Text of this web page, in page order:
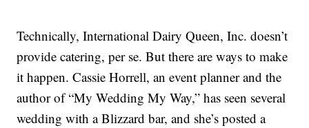
Technically, International Dairy Queen, Inc. doesn’t
provide catering, per se. But there are ways to make
it happen. Cassie Horrell, an event planner and the
author of “My Wedding My Way,” has seen several
wedding with a Blizzard bar, and she’s posted a